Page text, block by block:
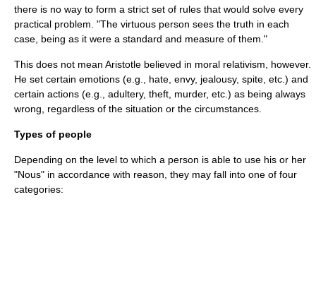
there is no way to form a strict set of rules that would solve every
practical problem. "The virtuous person sees the truth in each
case, being as it were a standard and measure of them."
This does not mean Aristotle believed in moral relativism, however.
He set certain emotions (e.g., hate, envy, jealousy, spite, etc.) and
certain actions (e.g., adultery, theft, murder, etc.) as being always
wrong, regardless of the situation or the circumstances.
Types of people
Depending on the level to which a person is able to use his or her
"Nous" in accordance with reason, they may fall into one of four
categories: